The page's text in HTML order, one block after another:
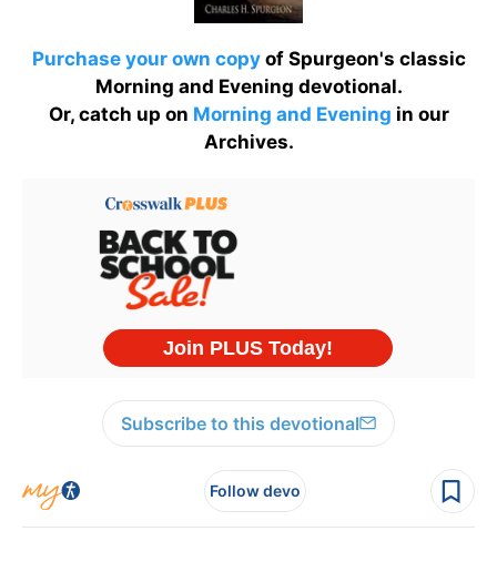
Purchase your own copyof Spurgeon's classic
Morning and Evening devotional.
Or, catch up on Morning and Evening in our
Archives.
Subscribe to this devotional
Follow devo